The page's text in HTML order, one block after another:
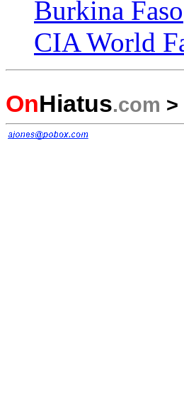
Burkina Faso
CIA World
OnHiatus.com >